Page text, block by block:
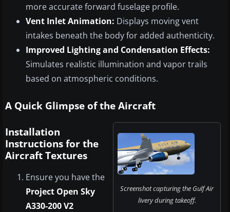
more accurate forward fuselage profile.
Vent Inlet Animation: Displays moving vent
intakes beneath the body for added authenticity.
Improved Lighting and Condensation Effects:
Simulates realistic illumination and vapor trails
based on atmospheric conditions.
A Quick Glimpse of the Aircraft
Screenshot capturing the Gulf Air
livery during takeoff.
Installation
Instructions for the
Aircraft Textures
Ensure you have the
Project Open Sky
A330-200 V2